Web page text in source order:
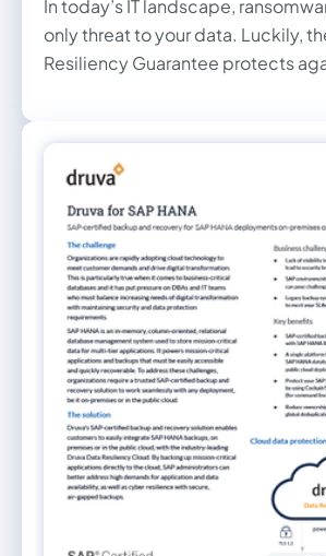
In today’s IT landscape,
only threat to your data. Luckily,
Resiliency Guarantee protects